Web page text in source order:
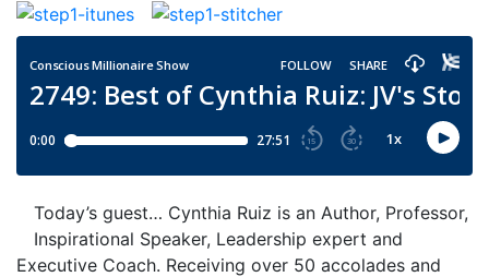
Today’s guest… Cynthia Ruiz is an Author, Professor,
Inspirational Speaker, Leadership expert and
Executive Coach. Receiving over 50 accolades and